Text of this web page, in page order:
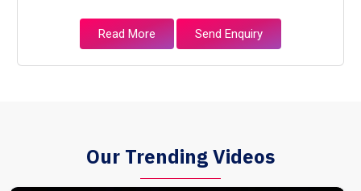
Read More Send Enquiry
Our Trending Videos